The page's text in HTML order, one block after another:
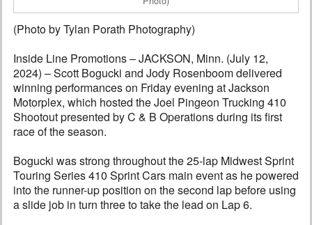
(Photo by Tylan Porath Photography)
Inside Line Promotions – JACKSON, Minn. (July 12,
2024) – Scott Bogucki and Jody Rosenboom delivered
winning performances on Friday evening at Jackson
Motorplex, which hosted the Joel Pingeon Trucking 410
Shootout presented by C & B Operations during its first
race of the season.
Bogucki was strong throughout the 25-lap Midwest Sprint
Touring Series 410 Sprint Cars main event as he powered
into the runner-up position on the second lap before using
a slide job in turn three to take the lead on Lap 6.